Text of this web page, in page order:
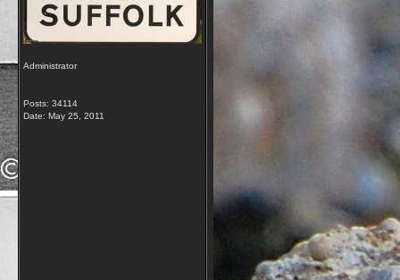
Administrator
Posts: 34114
Date: May 25, 2011